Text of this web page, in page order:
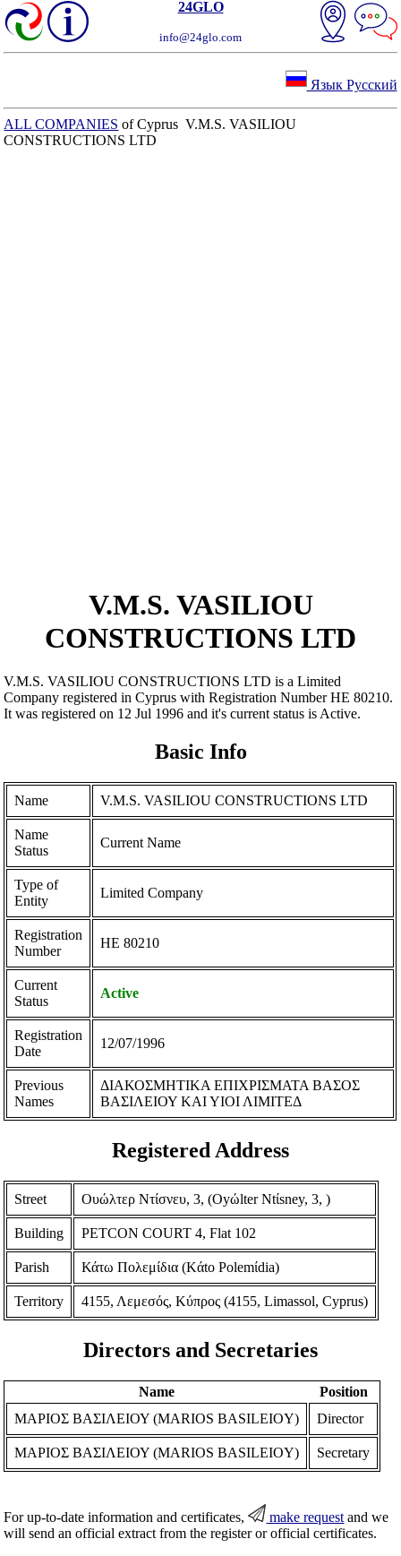
24GLO
info@24glo.com
Язык Русский
ALL COMPANIES of Cyprus V.M.S. VASILIOU
CONSTRUCTIONS LTD
V.M.S. VASILIOU
CONSTRUCTIONS LTD
V.M.S. VASILIOU CONSTRUCTIONS LTD is a Limited
Company registered in Cyprus with Registration Number ΗΕ 80210.
It was registered on 12 Jul 1996 and it's current status is Active.
Basic Info
Name V.M.S. VASILIOU CONSTRUCTIONS LTD
Name
Status
Current Name
Type of
Entity
Limited Company
Registration
Number
ΗΕ 80210
Current
Status
Active
Registration
Date
12/07/1996
Previous
Names
ΔΙΑΚΟΣΜΗΤΙΚΑ ΕΠΙΧΡΙΣΜΑΤΑ ΒΑΣΟΣ
ΒΑΣΙΛΕΙΟΥ ΚΑΙ ΥΙΟΙ ΛΙΜΙΤΕΔ
Registered Address
Street Ουώλτερ Ντίσνευ, 3, (Oyώlter Ntίsney, 3, )
Building PETCON COURT 4, Flat 102
Parish Κάτω Πολεμίδια (Kάto Polemίdia)
Territory 4155, Λεμεσός, Κύπρος (4155, Limassol, Cyprus)
Directors and Secretaries
Name
Position
ΜΑΡΙΟΣ ΒΑΣΙΛΕΙΟΥ (MARIOS BASILEIOY)
Director
ΜΑΡΙΟΣ ΒΑΣΙΛΕΙΟΥ (MARIOS BASILEIOY) Secretary
For up-to-date information and certificates, make request and we
will send an official extract from the register or official certificates.